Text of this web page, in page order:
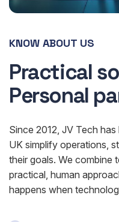
KNOW ABOUT US
Practical
Personal
Since 2012, JV Tech
UK simplify operations,
their goals. We combine
practical, human
happens when